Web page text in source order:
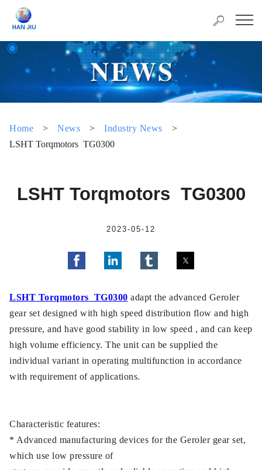
Home > News > Industry News
>
LSHT Torqmotors TG0300
LSHT Torqmotors TG0300
2023-05-12
LSHT Torqmotors TG0300 adapt the advanced Geroler
gear set designed with high speed distribution flow and high
pressure, and have good stability in low speed , and can keep
high volume efficiency. The unit can be supplied the
individual variant in operating multifunction in accordance
with requirement of applications.
Characteristic features:
* Advanced manufacturing devices for the Geroler gear set,
which use low pressure of